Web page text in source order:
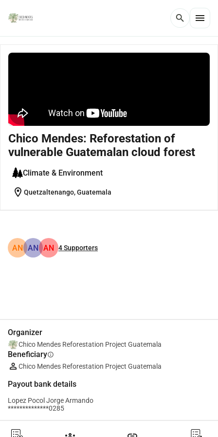
search menu
Chico Mendes: Reforestation of
vulnerable Guatemalan cloud forest
Climate & Environment
location_on Quetzaltenango, Guatemala
AN AN AN 4Supporters
Organizer
Chico Mendes Reforestation Project Guatemala
Beneficiaryinfo
Chico Mendes Reforestation Project Guatemala
Payout bank details
Lopez Pocol Jorge Armando
**************0285